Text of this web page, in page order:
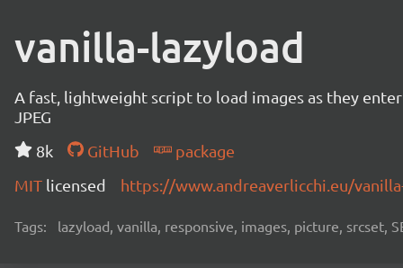
vanilla-lazyload
A fast, lightweight script to load images as they
JPEG
8k
GitHub
package
MIT licensed https://www.andreaverlicchi.eu/
Tags: lazyload, vanilla, responsive, images, picture, srcset,